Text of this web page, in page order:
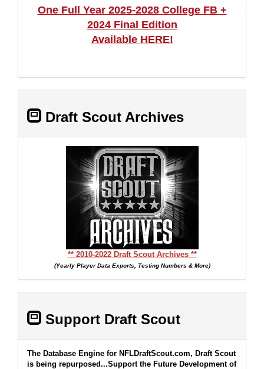
One Full Year 2025-2028 College FB +
2024 Final Edition
Available HERE!
Draft Scout Archives
** 2010-2022 Draft Scout Archives **
(Yearly Player Data Exports, Testing Numbers & More)
Support Draft Scout
The Database Engine for NFLDraftScout.com, Draft Scout
is being repurposed...Support the Future Development of